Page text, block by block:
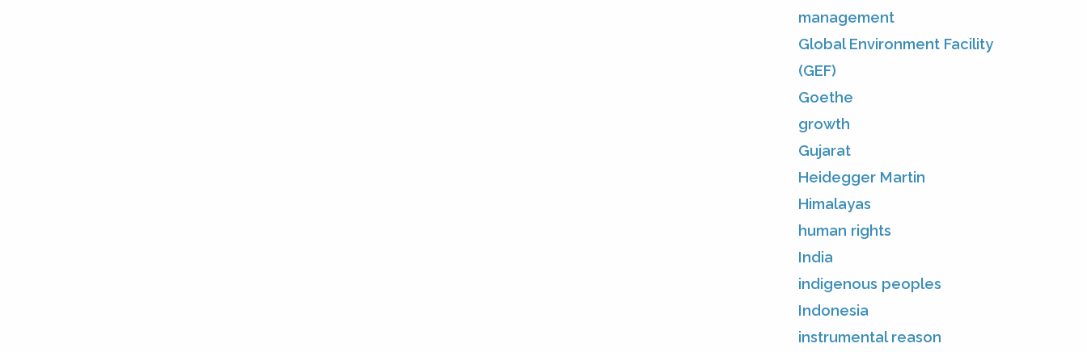
management
Global Environment Facility
(GEF)
Goethe
growth
Gujarat
Heidegger Martin
Himalayas
human rights
India
indigenous peoples
Indonesia
instrumental reason